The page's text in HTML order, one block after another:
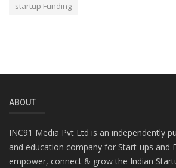
startup Funding
ABOUT
INC91 Media Pvt Ltd is an independently
and education company for Start-ups and
empower, connect & grow the Indian